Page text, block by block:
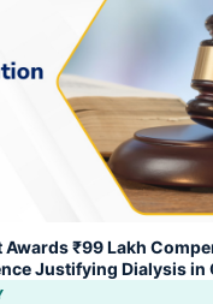
₹99 Lakh
Justifying Dialysis in